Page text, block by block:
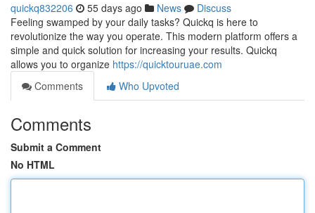
quickq832206 55 days ago News
Discuss
Feeling swamped by your daily tasks? Quickq is here to
revolutionize the way you operate. This modern platform offers a
simple and quick solution for increasing your results. Quickq
allows you to organize https://quicktouruae.com
Comments
Who Upvoted
Comments
Submit a Comment
No HTML